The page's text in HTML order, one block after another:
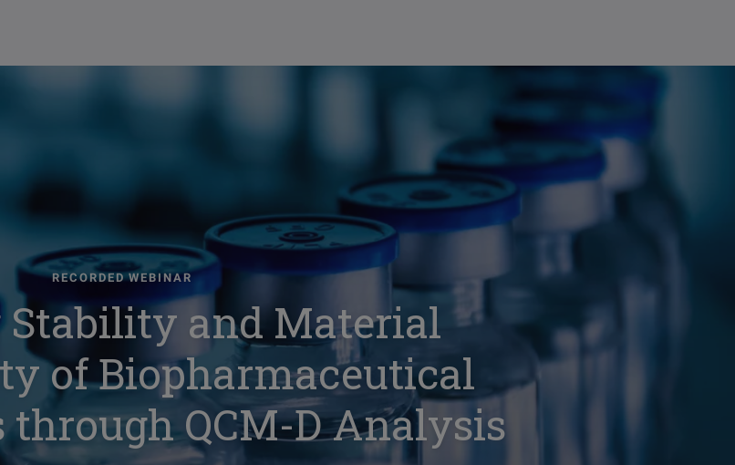
RECORDED WEBINAR
Stability and Material
of Biopharmaceutical
QCM-D Analysis